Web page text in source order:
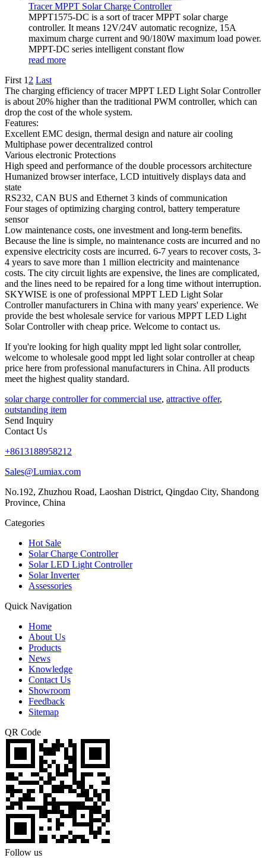
Tracer MPPT Solar Charge Controller
MPPT1575-DC is a sort of tracer MPPT solar charge
controller. It means 12V/24V automatic recognize, 15A
maximum charge current and 90/180W maximum load power.
MPPT-DC series intelligent constant flow
read more
First 1 2 Last
The charging efficiency of tracer MPPT LED Light Solar Controller
is about 20% higher than the traditional PWM controller, which can
drop the cost of the whole system.
Features:
Excellent EMC design, thermal design and nature air cooling
Multiphase power decentralized control
Various electronic Protections
High speed and performance of the double processors architecture
Humanized browser interface, LCD intuitively displays data and
state
RS232, CAN BUS and Ethernet 3 kinds of communication
Four stages of optimizing charging control, battery temperature
sensor
Low maintenance costs, one investment and long-term benefits.
Because the line is simple, no maintenance costs are incurred and no
expensive electricity costs are incurred. 6-7 years to recover costs, 3-
4 years to save more than 1 million electricity and maintenance
costs. The city circuit lights are expensive, the lines are complicated,
and the lines need to be repaired for a long time without interruption.
SKYWISE is one of professional MPPT LED Light Solar
Controller manufacturers in China with many years' experience. We
provide the best wholesale service for various MPPT LED Light
Solar Controller with cheap price. Welcome to contact us.
If you're looking for high quality mppt led light solar controller,
welcome to wholesale good mppt led light solar controller at cheap
price here from professional manufacturers in China. All products
meet the highest quality standard.
solar charge controller for commercial use, attractive offer,
outstanding item
Send Inquiry
Contact Us
+8613188958212
Sales@Lumiax.com
No.192, Zhuzhou Road, Laoshan District, Qingdao City, Shandong
Province, China
Categories
Hot Sale
Solar Charge Controller
Solar LED Light Controller
Solar Inverter
Assessories
Quick Navigation
Home
About Us
Products
News
Knowledge
Contact Us
Showroom
Feedback
Sitemap
QR Code
Follow us